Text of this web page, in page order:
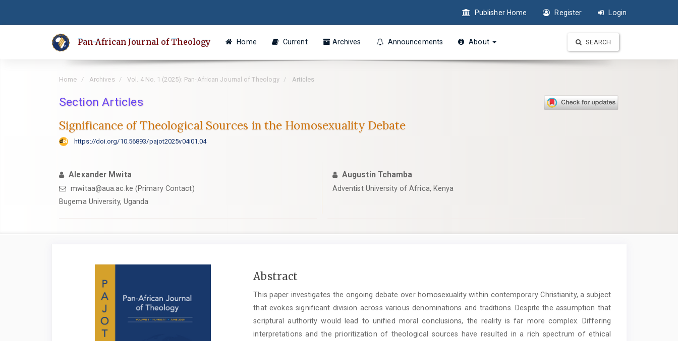
Publisher Home Register Login
Pan-African Journal of Theology Home Current Archives Announcements About SEARCH
Home Archives Vol. 4 No. 1 (2025): Pan-African Journal of Theology Articles
Section Articles
Significance of Theological Sources in the Homosexuality Debate
https://doi.org/10.56893/pajot2025v04i01.04
Alexander Mwita
mwitaa@aua.ac.ke (Primary Contact)
Bugema University, Uganda
Augustin Tchamba
Adventist University of Africa, Kenya
Article
Main
Content
Abstract
This paper investigates the ongoing debate over homosexuality within contemporary Christianity, a subject
that evokes significant division across various denominations and traditions. Despite the assumption that
scriptural authority would lead to unified moral conclusions, the reality is far more complex. Differing
interpretations and the prioritization of theological sources have resulted in a rich spectrum of ethical